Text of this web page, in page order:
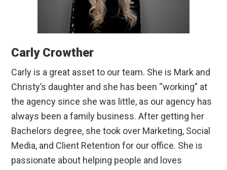
Carly Crowther
Carly is a great asset to our team. She is Mark and
Christy’s daughter and she has been “working” at
the agency since she was little, as our agency has
always been a family business. After getting her
Bachelors degree, she took over Marketing, Social
Media, and Client Retention for our office. She is
passionate about helping people and loves